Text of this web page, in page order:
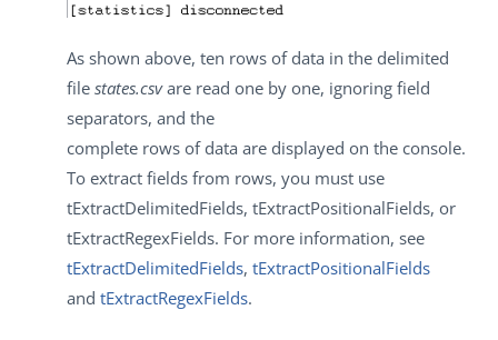
As shown above, ten rows of data in the delimited
file states.csvare read one by one, ignoring field
separators, and the
complete rows of data are displayed on the console.
To extract fields from rows, you must use
tExtractDelimitedFields, tExtractPositionalFields, or
tExtractRegexFields. For more information, see
tExtractDelimitedFields, tExtractPositionalFields
and tExtractRegexFields.